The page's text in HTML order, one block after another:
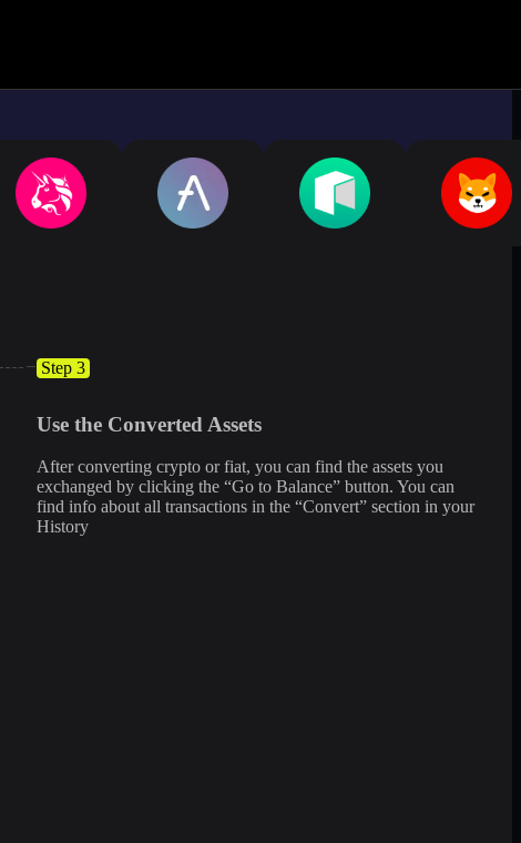
Step 3
Use the Converted Assets
After converting crypto or fiat, you can find the assets you
exchanged by clicking the “Go to Balance” button. You can
find info about all transactions in the “Convert” section in your
History